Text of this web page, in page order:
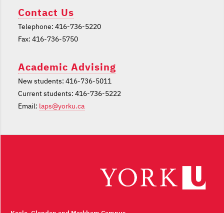
Contact Us
Telephone: 416-736-5220
Fax: 416-736-5750
Academic Advising
New students: 416-736-5011
Current students: 416-736-5222
Email: laps@yorku.ca